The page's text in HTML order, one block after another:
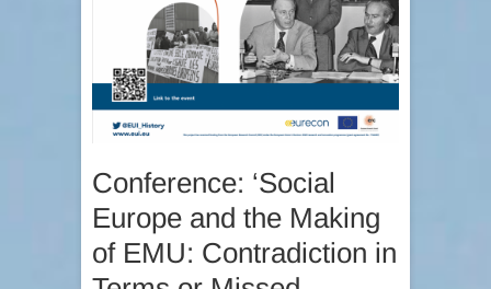
Conference: ‘Social
Europe and the Making
of EMU: Contradiction in